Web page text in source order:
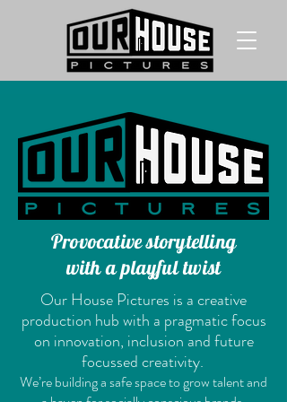
Provocative storytelling
with a playful twist
Our House Pictures is a creative
production hub with a pragmatic focus
on innovation, inclusion and future
focussed creativity.
We’re building a safe space to grow talent and